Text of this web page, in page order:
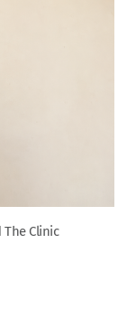
The Clinic